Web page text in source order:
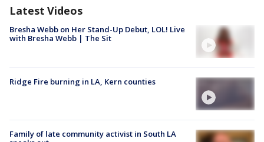
Latest Videos
Bresha Webb on Her Stand-Up Debut, LOL! Live
with Bresha Webb | The Sit
Ridge Fire burning in LA, Kern counties
Family of late community activist in South LA